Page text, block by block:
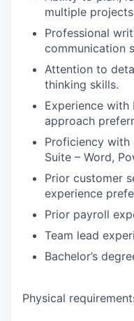
multiple
Professional
communication
Attention to
thinking skills.
Experience with
approach
Proficiency
Suite – Word,
Prior customer
experience
Prior payroll
Team lead
Bachelor’s
Physical